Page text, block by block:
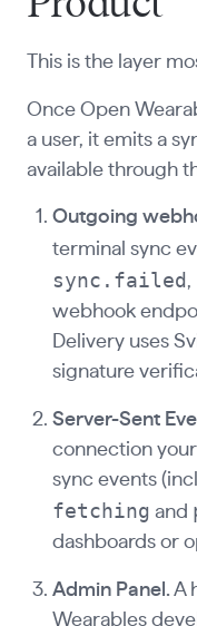
This is the layer
Once Open
a user, it emits a
available through
Outgoing
terminal sync
sync.failed ,
webhook
Delivery uses
signature
Server-Sent
connection
sync events
fetching and
dashboards or
Admin Panel. A
Wearables